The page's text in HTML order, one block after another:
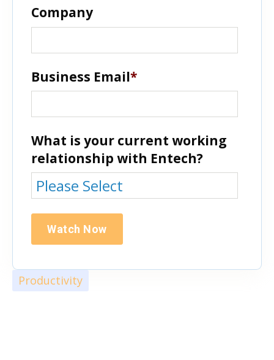
Company
Business Email*
What is your current working
relationship with Entech?
Productivity